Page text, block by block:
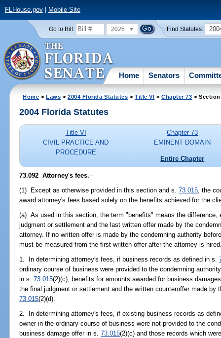
FLHouse.gov| Mobile Site
Go to Bill: 2026 Find Statutes:
Home Senators
Home >Laws >2004 Florida Statutes >Title VI >Chapter 73 > Section
2004 Florida Statutes
Title VI
CIVIL PRACTICE AND
PROCEDURE
Chapter 73
EMINENT DOMAIN
Entire Chapter
73.092 Attorney's fees.--
(1) Except as otherwise provided in this section and s.73.015 , the
award attorney's fees based solely on the benefits achieved for the
(a) As used in this section, the term "benefits" means the difference,
judgment or settlement and the last written offer made by the
attorney. If no written offer is made by the condemning authority
must be measured from the first written offer after the attorney is
1. In determining attorney's fees, if business records as defined in s.
ordinary course of business were provided to the condemning
in s.73.015(2)(c), benefits for amounts awarded for business
the final judgment or settlement and the written counteroffer made by
73.015(2)(d).
2. In determining attorney's fees, if existing business records as
owner in the ordinary course of business were not provided to the
business damage offer in s.73.015(2)(c) and those records which